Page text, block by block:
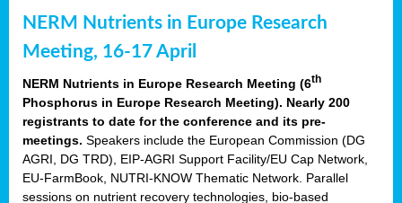
NERM Nutrients in Europe Research
Meeting, 16-17 April
NERM Nutrients in Europe Research Meeting (6th
Phosphorus in Europe Research Meeting). Nearly 200
registrants to date for the conference and its pre-
meetings. Speakers include the European Commission (DG
AGRI, DG TRD), EIP-AGRI Support Facility/EU Cap Network,
EU-FarmBook, NUTRI-KNOW Thematic Network. Parallel
sessions on nutrient recovery technologies, bio-based